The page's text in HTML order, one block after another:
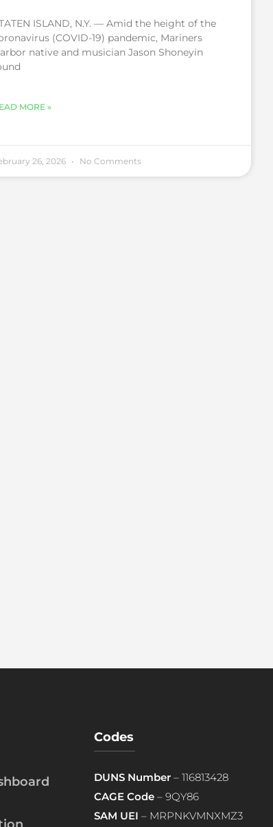
ISLAND, N.Y. — Amid the height of the
(COVID-19) pandemic, Mariners
native and musician Jason Shoneyin
MORE »
26, 2026 No Comments
Codes
DUNS Number– 116813428
CAGE Code– 9QY86
SAM UEI – MRPNKVMNXMZ3